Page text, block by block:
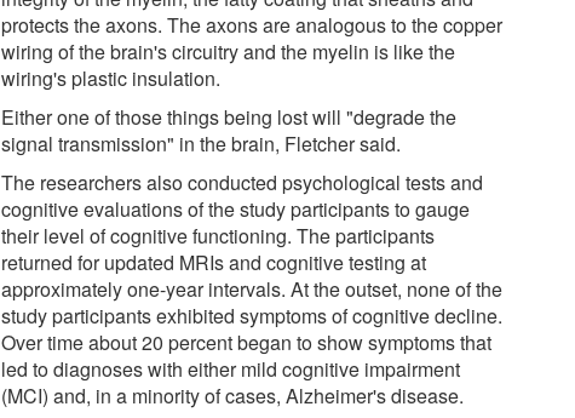
protects the axons. The axons are analogous to the copper
wiring of the brain's circuitry and the myelin is like the
wiring's plastic insulation.
Either one of those things being lost will "degrade the
signal transmission" in the brain, Fletcher said.
The researchers also conducted psychological tests and
cognitive evaluations of the study participants to gauge
their level of cognitive functioning. The participants
returned for updated MRIs and cognitive testing at
approximately one-year intervals. At the outset, none of the
study participants exhibited symptoms of cognitive decline.
Over time about 20 percent began to show symptoms that
led to diagnoses with either mild cognitive impairment
(MCI) and, in a minority of cases, Alzheimer's disease.